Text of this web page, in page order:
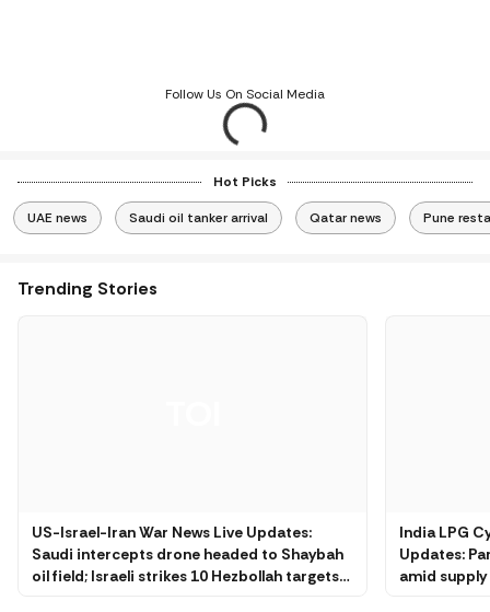
Follow Us On Social Media
Hot Picks
UAE news Saudi oil tanker arrival Qatar news Pune
Trending Stories
US-Israel-Iran War News Live Updates:
Saudi intercepts drone headed to Shaybah
oil field; Israeli strikes 10 Hezbollah targets
India LPG
Updates:
amid